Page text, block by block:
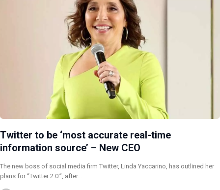
Twitter to be ‘most accurate real-time
information source’ – New CEO
The new boss of social media firm Twitter, Linda Yaccarino, has outlined her
plans for “Twitter 2.0.”, after…